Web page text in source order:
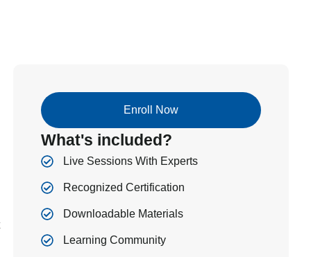
Enroll Now
What's included?
Live Sessions With Experts
Recognized Certification
Downloadable Materials
Learning Community